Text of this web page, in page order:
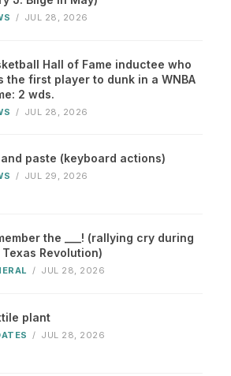
/ JUL 28, 2026
Hall of Fame inductee who
the first player to dunk in a WNBA
2 wds.
/ JUL 28, 2026
and paste (keyboard actions)
/ JUL 29, 2026
the ___! (rallying cry during
Revolution)
/ JUL 28, 2026
plant
/ JUL 28, 2026